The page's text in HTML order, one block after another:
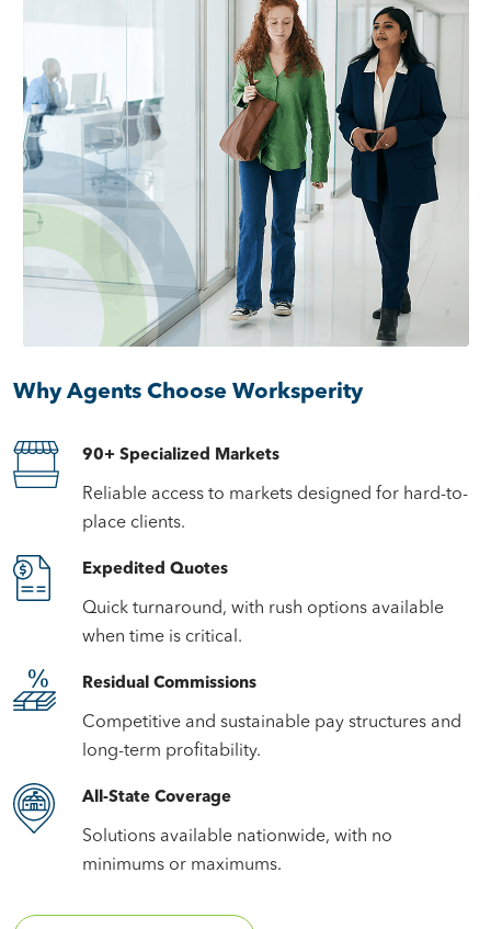
Why Agents Choose Worksperity
90+ Specialized Markets
Reliable access to markets designed for hard-to-
place clients.
Expedited Quotes
Quick turnaround, with rush options available
when time is critical.
Residual Commissions
Competitive and sustainable pay structures and
long-term profitability.
All-State Coverage
Solutions available nationwide, with no
minimums or maximums.